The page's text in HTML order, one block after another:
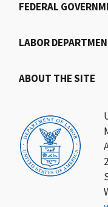
FEDERAL
LABOR
ABOUT THE SITE